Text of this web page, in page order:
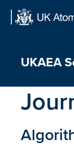
Skip
UKAEA